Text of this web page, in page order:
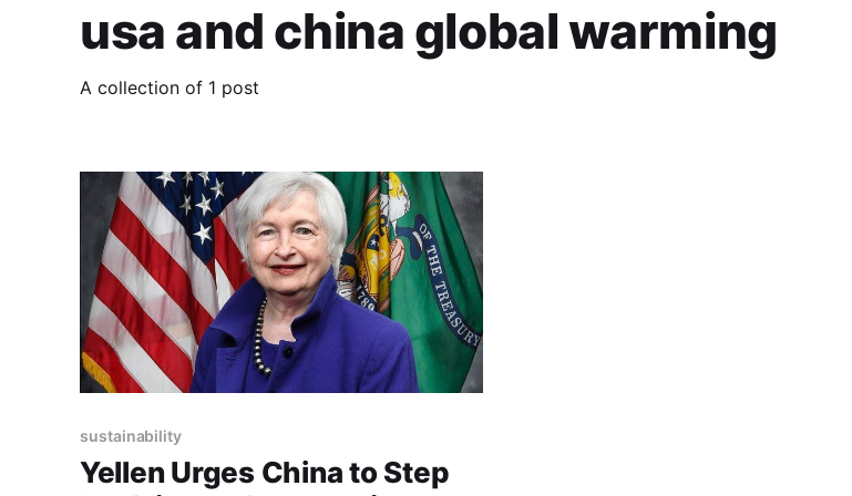
usa and china global warming
A collection of 1 post
sustainability
Yellen Urges China to Step